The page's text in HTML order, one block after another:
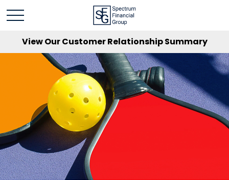
View Our Customer Relationship Summary